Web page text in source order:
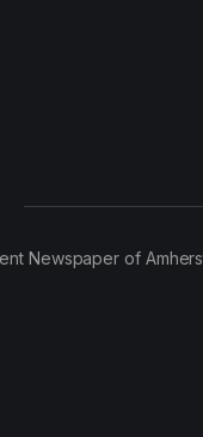
Newspaper of